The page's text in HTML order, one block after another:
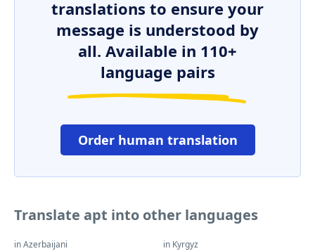
translations to ensure your
message is understood by
all. Available in 110+
language pairs
Order human translation
Translate apt into other languages
in Azerbaijani in Kyrgyz